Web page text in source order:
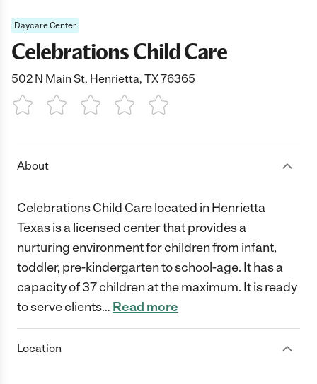
Daycare Center
Celebrations Child Care
502 N Main St, Henrietta, TX 76365
1 Star 2 Stars3 Stars4 Stars5 Stars
About
Celebrations Child Care located in Henrietta
Texas is a licensed center that provides a
nurturing environment for children from infant,
toddler, pre-kindergarten to school-age. It has a
capacity of 37 children at the maximum. It is ready
to serve clients… Read more
Location